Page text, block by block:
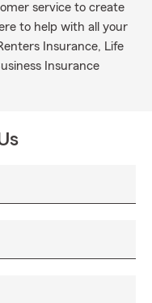
service to create
to help with all your
Insurance, Life
Insurance